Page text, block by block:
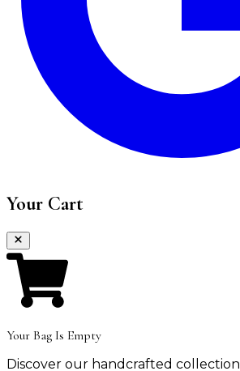
Your Cart
Your Bag Is Empty
Discover our handcrafted collection